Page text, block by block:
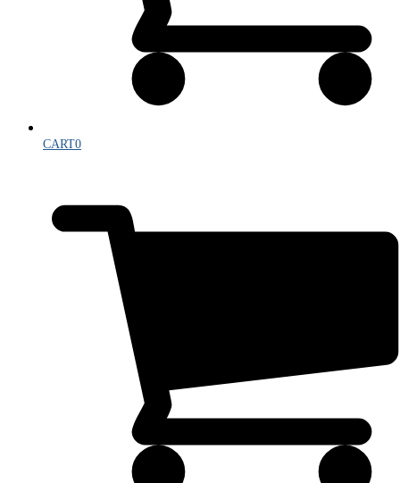
CART0